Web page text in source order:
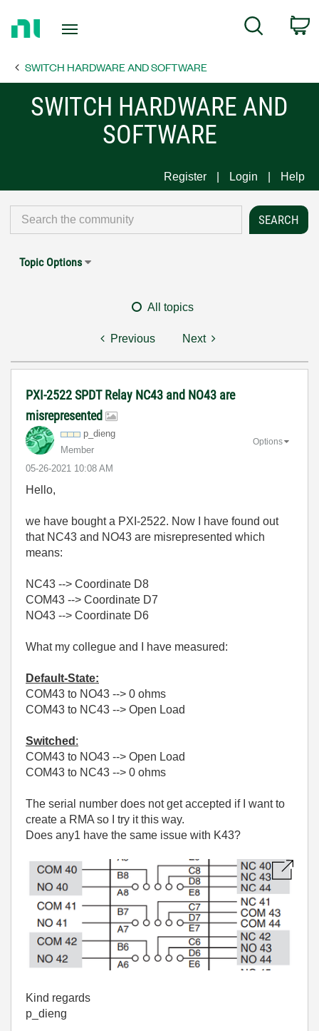
Page
Search
SWITCH HARDWARE AND SOFTWARE
SWITCH HARDWARE AND
SOFTWARE
Register Login Help
Topic Options
All topics
Previous Next
PXI-2522 SPDT Relay NC43 and NO43 are
misrepresented
p_dieng
Member
‎05-26-2021 10:08 AM
Options
Hello,
we have bought a PXI-2522. Now I have found out
that NC43 and NO43 are misrepresented which
means:
NC43 --> Coordinate D8
COM43 --> Coordinate D7
NO43 --> Coordinate D6
What my collegue and I have measured:
Default-State:
COM43 to NO43 --> 0 ohms
COM43 to NC43 --> Open Load
Switched :
COM43 to NO43 --> Open Load
COM43 to NC43 --> 0 ohms
The serial number does not get accepted if I want to
create a RMA so I try it this way.
Does any1 have the same issue with K43?
Kind regards
p_dieng